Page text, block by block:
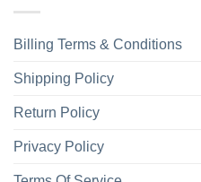
Billing Terms & Conditions
Shipping Policy
Return Policy
Privacy Policy